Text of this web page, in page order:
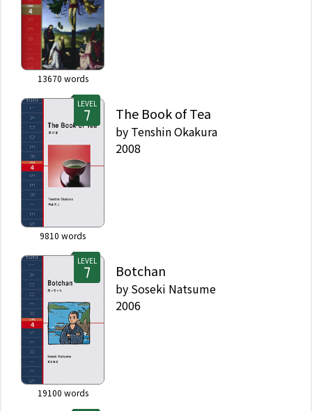
13670 words
LEVEL
9810 words
The Book of Tea
by Tenshin Okakura
2008
LEVEL
19100 words
Botchan
by Soseki Natsume
2006